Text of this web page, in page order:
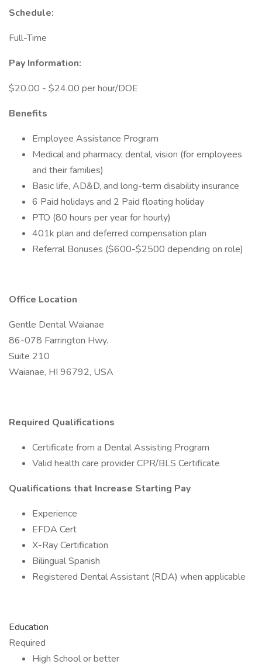
Schedule:
Full-Time
Pay Information:
$20.00 - $24.00 per hour/DOE
Benefits
Employee Assistance Program
Medical and pharmacy, dental, vision (for employees
and their families)
Basic life, AD&D, and long-term disability insurance
6 Paid holidays and 2 Paid floating holiday
PTO (80 hours per year for hourly)
401k plan and deferred compensation plan
Referral Bonuses ($600-$2500 depending on role)
Office Location
Gentle Dental Waianae
86-078 Farrington Hwy.
Suite 210
Waianae, HI 96792, USA
Required Qualifications
Certificate from a Dental Assisting Program
Valid health care provider CPR/BLS Certificate
Qualifications that Increase Starting Pay
Experience
EFDA Cert
X-Ray Certification
Bilingual Spanish
Registered Dental Assistant (RDA) when applicable
Education
Required
High School or better